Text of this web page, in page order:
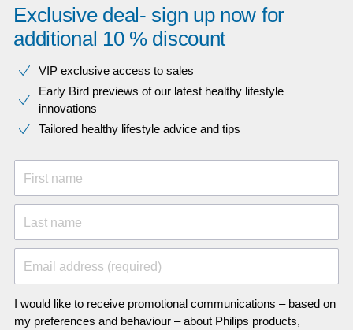
Exclusive deal- sign up now for
additional 10 % discount
VIP exclusive access to sales​​
Early Bird previews of our latest healthy lifestyle
innovations​
Tailored healthy lifestyle advice and tips
First name
Last name
Email address (required)
I would like to receive promotional communications – based on
my preferences and behaviour – about Philips products,